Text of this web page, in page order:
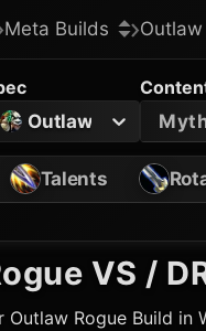
Meta Builds Outlaw
Outlaw
Talents
VS /
Outlaw Rogue Build in